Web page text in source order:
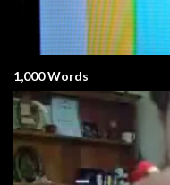
1,000 Words